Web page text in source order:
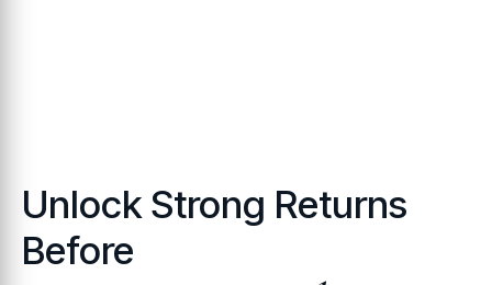
Unlock Strong Returns
Before